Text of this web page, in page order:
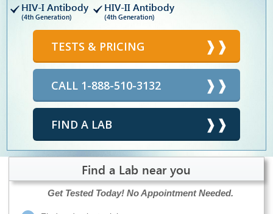
HIV-I Antibody
(4th Generation)
HIV-II Antibody
(4th Generation)
TESTS & PRICING
CALL 1-888-510-3132
FIND A LAB
Find a Lab near you
Get Tested Today! No Appointment Needed.